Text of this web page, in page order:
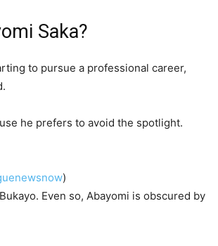
Saka?
to pursue a professional career,
he prefers to avoid the spotlight.
)
Even so, Abayomi is obscured by